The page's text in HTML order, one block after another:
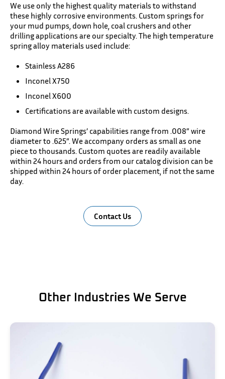
We use only the highest quality materials to withstand
these highly corrosive environments. Custom springs for
your mud pumps, down hole, coal crushers and other
drilling applications are our specialty. The high temperature
spring alloy materials used include:
Stainless A286
Inconel X750
Inconel X600
Certifications are available with custom designs.
Diamond Wire Springs’ capabilities range from .008” wire
diameter to .625”. We accompany orders as small as one
piece to thousands. Custom quotes are readily available
within 24 hours and orders from our catalog division can be
shipped within 24 hours of order placement, if not the same
day.
Contact Us
Other Industries We Serve